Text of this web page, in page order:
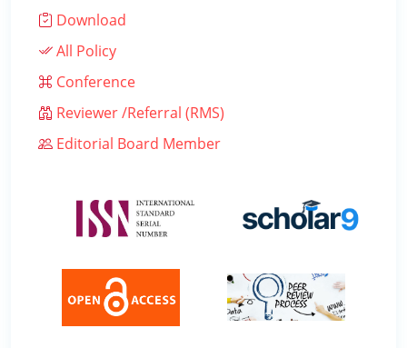
Download
All Policy
Conference
Reviewer /Referral (RMS)
Editorial Board Member